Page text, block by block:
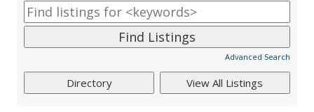
Advanced Search